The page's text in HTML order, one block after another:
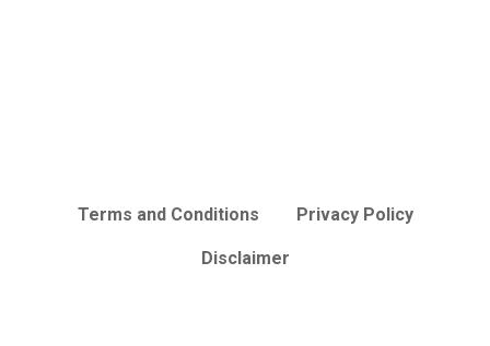
Terms and Conditions Privacy Policy
Disclaimer